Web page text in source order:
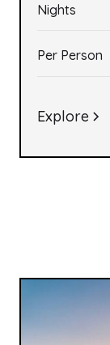
Nights
Per Person
Explore